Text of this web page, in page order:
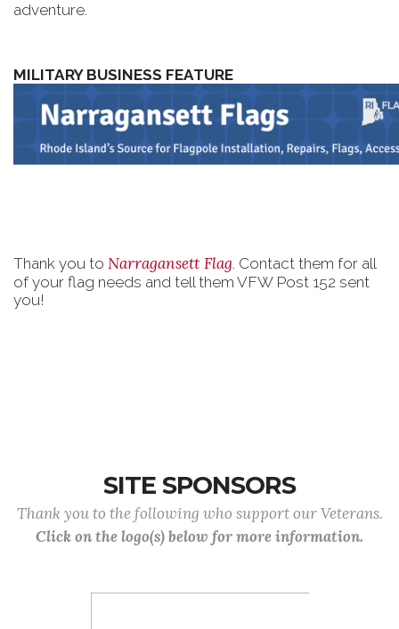
adventure.
MILITARY BUSINESS FEATURE
Thank you to Narragansett Flag. Contact them for all
of your flag needs and tell them VFW Post 152 sent
you!
SITE SPONSORS
Thank you to the following who support our Veterans.
Click on the logo(s) below for more information.